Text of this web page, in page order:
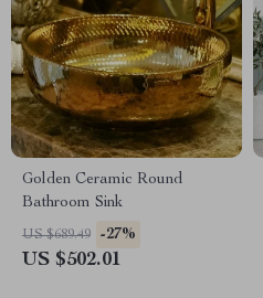
Golden Ceramic Round
Bathroom Sink
US $689.49 -27%
US $502.01